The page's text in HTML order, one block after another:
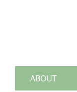
ABOUT